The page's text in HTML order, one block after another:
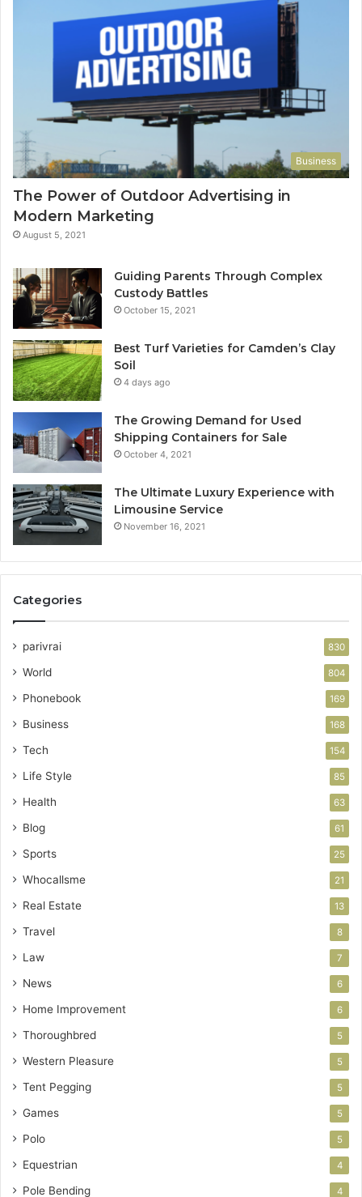
Business
The Power of Outdoor Advertising in
Modern Marketing
August 5, 2021
Guiding Parents Through Complex
Custody Battles
October 15, 2021
Best Turf Varieties for Camden’s Clay
Soil
4 days ago
The Growing Demand for Used
Shipping Containers for Sale
October 4, 2021
The Ultimate Luxury Experience with
Limousine Service
November 16, 2021
Categories
parivrai 830
World 804
Phonebook 169
Business 168
Tech 154
Life Style 85
Health 63
Blog 61
Sports 25
Whocallsme 21
Real Estate 13
Travel 8
Law 7
News 6
Home Improvement 6
Thoroughbred 5
Western Pleasure 5
Tent Pegging 5
Games 5
Polo 5
Equestrian 4
Pole Bending 4